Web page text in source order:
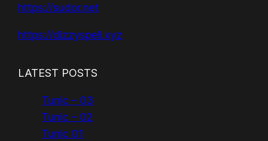
https://sudor.net
https://dizzyspell.xyz
LATEST POSTS
Tunic – 03
Tunic – 02
Tunic 01